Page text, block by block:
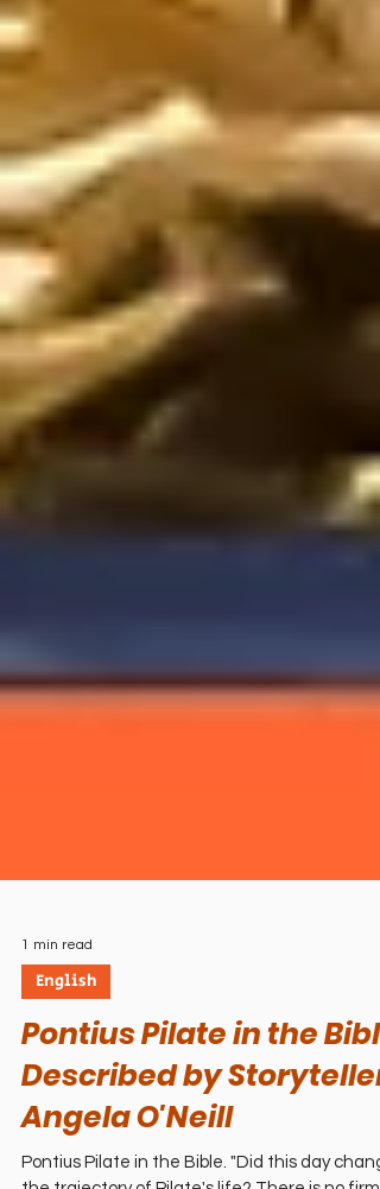
1 min read
English
Pontius Pilate in the Bible
Described by Storyteller